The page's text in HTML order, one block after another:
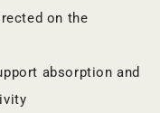
on the
absorption and